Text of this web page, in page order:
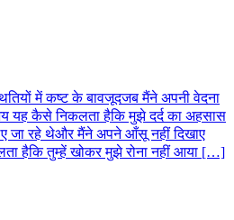
में कष्ट के बावजूदजब मैंने अपनी वेदना
यह कैसे निकलता हैकि मुझे दर्द का अहसास
जा रहे थेऔर मैंने अपने आँसू नहीं दिखाए
हैकि तुम्हें खोकर मुझे रोना नहीं आया […]